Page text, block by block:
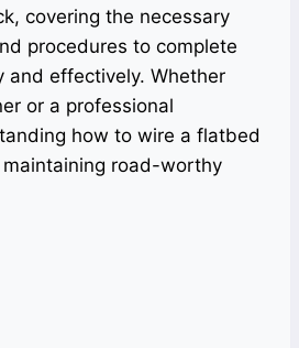
covering the necessary
procedures to complete
and effectively. Whether
or a professional
how to wire a flatbed
road-worthy